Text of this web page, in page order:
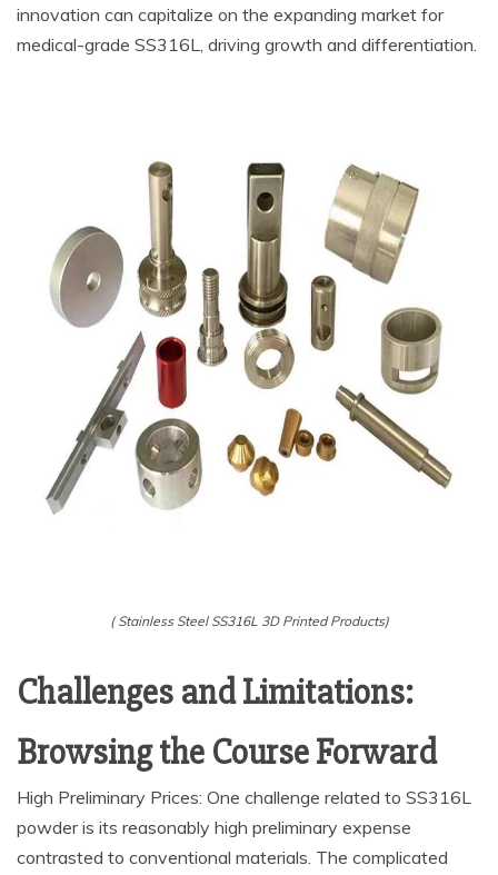
innovation can capitalize on the expanding market for
medical-grade SS316L, driving growth and differentiation.
( Stainless Steel SS316L 3D Printed Products)
Challenges and Limitations:
Browsing the Course Forward
High Preliminary Prices: One challenge related to SS316L
powder is its reasonably high preliminary expense
contrasted to conventional materials. The complicated